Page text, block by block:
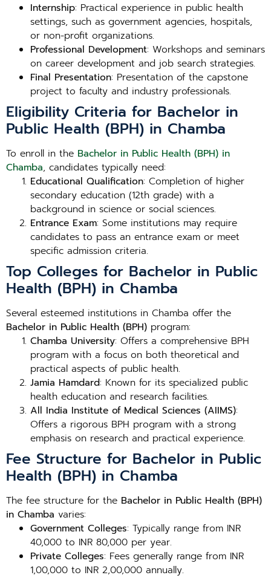
Internship: Practical experience in public health
settings, such as government agencies, hospitals,
or non-profit organizations.
Professional Development: Workshops and seminars
on career development and job search strategies.
Final Presentation: Presentation of the capstone
project to faculty and industry professionals.
Eligibility Criteria for Bachelor in
Public Health (BPH) in Chamba
To enroll in the Bachelor in Public Health (BPH) in
Chamba, candidates typically need:
Educational Qualification: Completion of higher
secondary education (12th grade) with a
background in science or social sciences.
Entrance Exam: Some institutions may require
candidates to pass an entrance exam or meet
specific admission criteria.
Top Colleges for Bachelor in Public
Health (BPH) in Chamba
Several esteemed institutions in Chamba offer the
Bachelor in Public Health (BPH) program:
Chamba University: Offers a comprehensive BPH
program with a focus on both theoretical and
practical aspects of public health.
Jamia Hamdard: Known for its specialized public
health education and research facilities.
All India Institute of Medical Sciences (AIIMS):
Offers a rigorous BPH program with a strong
emphasis on research and practical experience.
Fee Structure for Bachelor in Public
Health (BPH) in Chamba
The fee structure for the Bachelor in Public Health (BPH)
in Chamba varies:
Government Colleges: Typically range from INR
40,000 to INR 80,000 per year.
Private Colleges: Fees generally range from INR
1,00,000 to INR 2,00,000 annually.